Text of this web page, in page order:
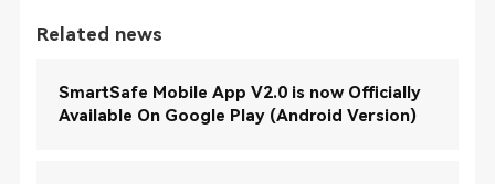
Related news
SmartSafe Mobile App V2.0 is now Officially
Available On Google Play (Android Version)